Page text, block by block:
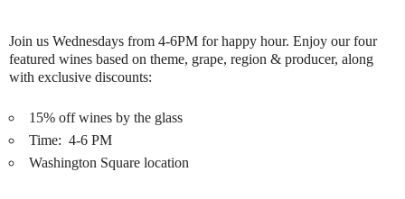
Join us Wednesdays from 4-6PM for happy hour. Enjoy our four
featured wines based on theme, grape, region & producer, along
with exclusive discounts:
15% off wines by the glass
Time: 4-6 PM
Washington Square location